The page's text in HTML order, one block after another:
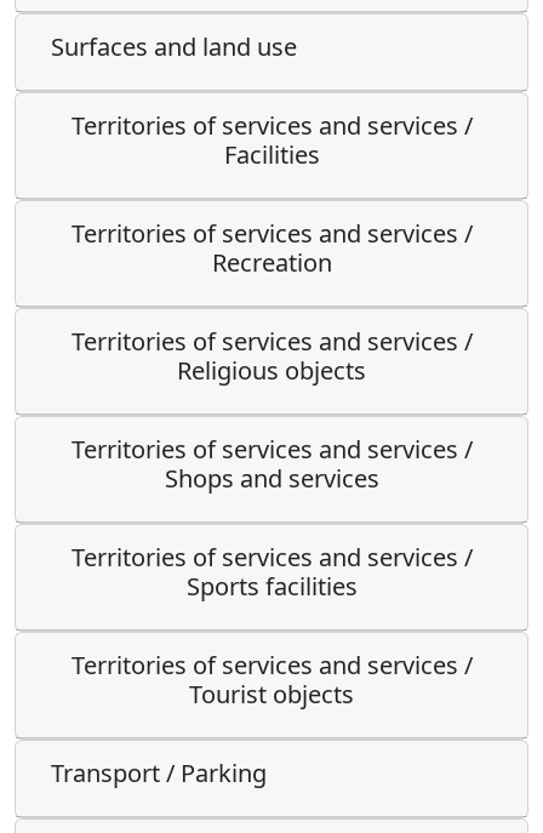
Surfaces and land use
Territories of services and services /
Facilities
Territories of services and services /
Recreation
Territories of services and services /
Religious objects
Territories of services and services /
Shops and services
Territories of services and services /
Sports facilities
Territories of services and services /
Tourist objects
Transport / Parking